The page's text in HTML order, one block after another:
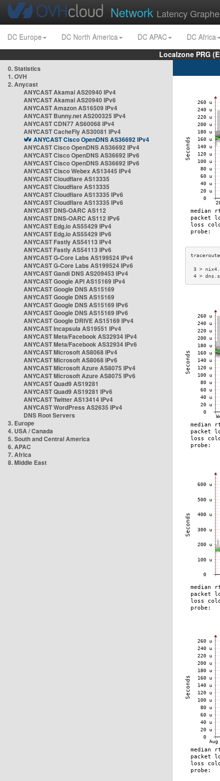
Network Latency
DC Europe DC North America DC APAC
DC Africa
Localzone PRG
0. Statistics
1. OVH
2. Anycast
ANYCAST Akamai AS20940 IPv4
ANYCAST Akamai AS20940 IPv6
ANYCAST Amazon AS16509 IPv4
ANYCAST Bunny.net AS200325 IPv4
ANYCAST CDN77 AS60068 IPv4
ANYCAST CacheFly AS30081 IPv4
ANYCAST Cisco OpenDNS AS36692 IPv4
ANYCAST Cisco OpenDNS AS36692 IPv4
ANYCAST Cisco OpenDNS AS36692 IPv6
ANYCAST Cisco OpenDNS AS36692 IPv6
ANYCAST Cisco Webex AS13445 IPv4
ANYCAST Cloudflare AS13335
ANYCAST Cloudflare AS13335
ANYCAST Cloudflare AS13335 IPv6
ANYCAST Cloudflare AS13335 IPv6
ANYCAST DNS-OARC AS112
ANYCAST DNS-OARC AS112 IPv6
ANYCAST Edg.io AS55429 IPv4
ANYCAST Edg.io AS55429 IPv6
ANYCAST Fastly AS54113 IPv4
ANYCAST Fastly AS54113 IPv6
ANYCAST G-Core Labs AS199524 IPv4
ANYCAST G-Core Labs AS199524 IPv6
ANYCAST Gandi DNS AS209453 IPv4
ANYCAST Google API AS15169 IPv4
ANYCAST Google DNS AS15169
ANYCAST Google DNS AS15169
ANYCAST Google DNS AS15169 IPv6
ANYCAST Google DNS AS15169 IPv6
ANYCAST Google DRIVE AS15169 IPv4
ANYCAST Incapsula AS19551 IPv4
ANYCAST Meta/Facebook AS32934 IPv4
ANYCAST Meta/Facebook AS32934 IPv6
ANYCAST Microsoft AS8068 IPv4
ANYCAST Microsoft AS8068 IPv6
ANYCAST Microsoft Azure AS8075 IPv4
ANYCAST Microsoft Azure AS8075 IPv6
ANYCAST Quad9 AS19281
ANYCAST Quad9 AS19281 IPv6
ANYCAST Twitter AS13414 IPv4
ANYCAST WordPress AS2635 IPv4
DNS Root Servers
3. Europe
4. USA / Canada
5. South and Central America
6. APAC
7. Africa
8. Middle East
3 >
4 >